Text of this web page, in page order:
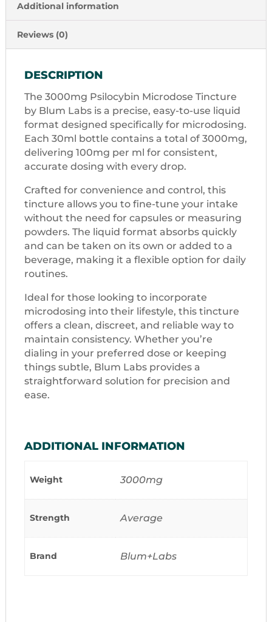
Additional information
Reviews (0)
DESCRIPTION
The 3000mg Psilocybin Microdose Tincture
by Blum Labs is a precise, easy-to-use liquid
format designed specifically for microdosing.
Each 30ml bottle contains a total of 3000mg,
delivering 100mg per ml for consistent,
accurate dosing with every drop.
Crafted for convenience and control, this
tincture allows you to fine-tune your intake
without the need for capsules or measuring
powders. The liquid format absorbs quickly
and can be taken on its own or added to a
beverage, making it a flexible option for daily
routines.
Ideal for those looking to incorporate
microdosing into their lifestyle, this tincture
offers a clean, discreet, and reliable way to
maintain consistency. Whether you’re
dialing in your preferred dose or keeping
things subtle, Blum Labs provides a
straightforward solution for precision and
ease.
ADDITIONAL INFORMATION
Weight 3000mg
Strength Average
Brand Blum+Labs